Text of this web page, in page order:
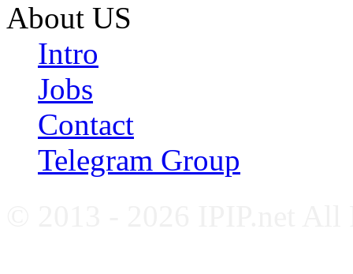
About US
Intro
Jobs
Contact
Telegram Group